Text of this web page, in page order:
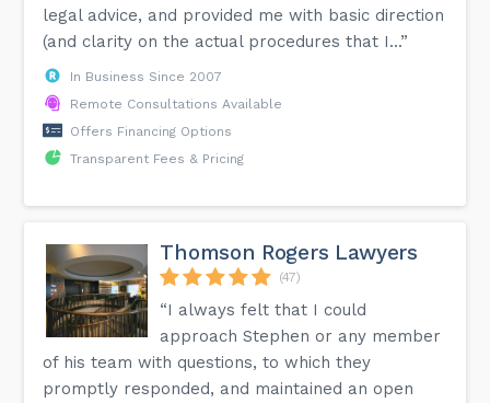
legal advice, and provided me with basic direction
(and clarity on the actual procedures that I...”
In Business Since 2007
Remote Consultations Available
Offers Financing Options
Transparent Fees & Pricing
Thomson Rogers Lawyers
(47)
“I always felt that I could
approach Stephen or any member
of his team with questions, to which they
promptly responded, and maintained an open